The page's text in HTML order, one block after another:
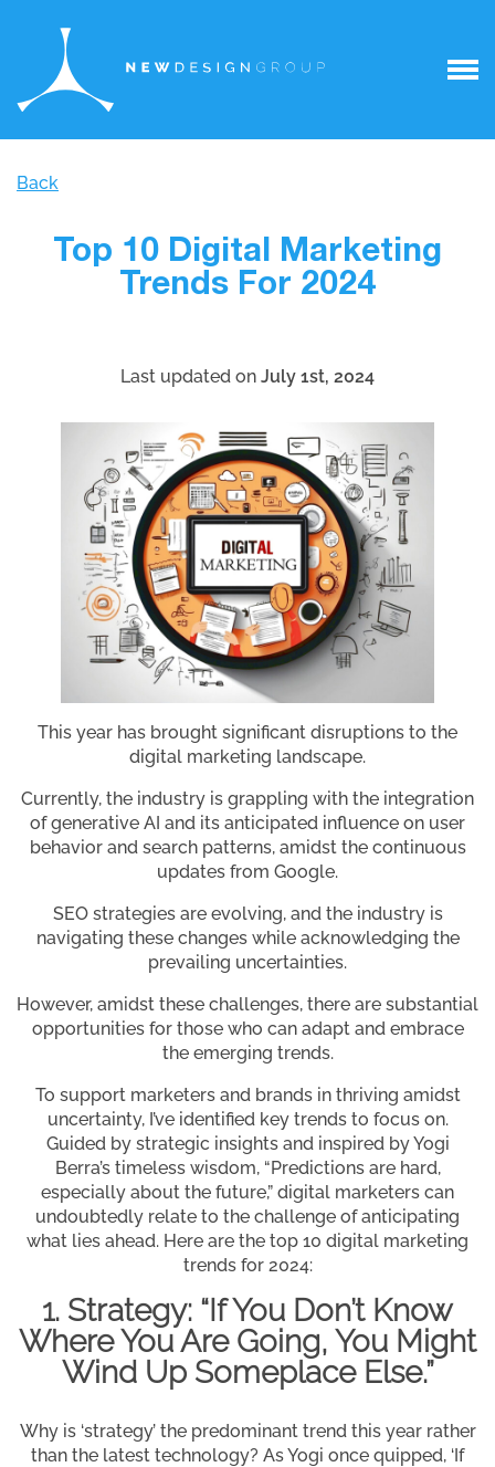
Back
Top 10 Digital Marketing
Trends For 2024
Last updated on July 1st, 2024
This year has brought significant disruptions to the
digital marketing landscape.
Currently, the industry is grappling with the integration
of generative AI and its anticipated influence on user
behavior and search patterns, amidst the continuous
updates from Google.
SEO strategies are evolving, and the industry is
navigating these changes while acknowledging the
prevailing uncertainties.
However, amidst these challenges, there are substantial
opportunities for those who can adapt and embrace
the emerging trends.
To support marketers and brands in thriving amidst
uncertainty, I’ve identified key trends to focus on.
Guided by strategic insights and inspired by Yogi
Berra’s timeless wisdom, “Predictions are hard,
especially about the future,” digital marketers can
undoubtedly relate to the challenge of anticipating
what lies ahead. Here are the top 10 digital marketing
trends for 2024:
1. Strategy: “If You Don’t Know
Where You Are Going, You Might
Wind Up Someplace Else.”
Why is ‘strategy’ the predominant trend this year rather
than the latest technology? As Yogi once quipped, ‘If